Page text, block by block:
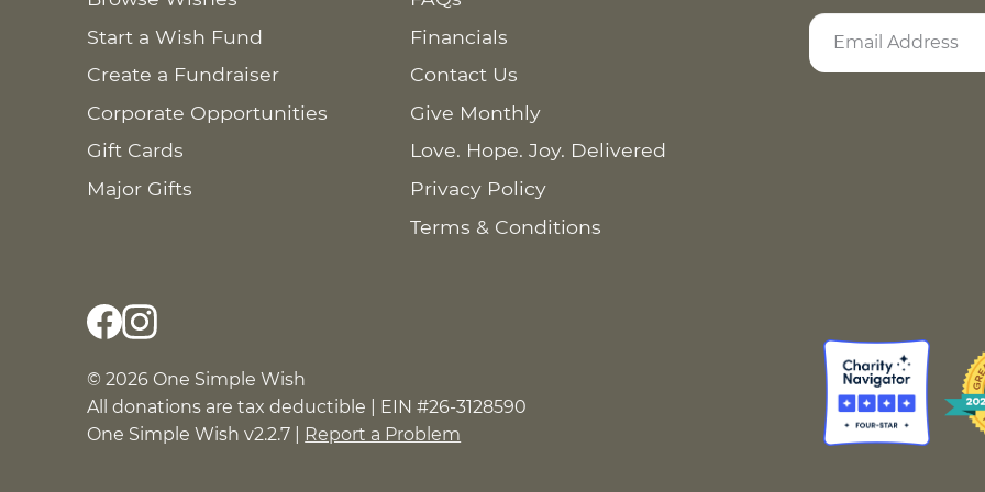
Start a Wish Fund
Create a Fundraiser
Corporate Opportunities
Gift Cards
Major Gifts
Financials
Contact Us
Give Monthly
Love. Hope. Joy. Delivered
Privacy Policy
Terms & Conditions
© 2026 One Simple Wish
All donations are tax deductible | EIN #26-3128590
One Simple Wish v2.2.7 | Report a Problem